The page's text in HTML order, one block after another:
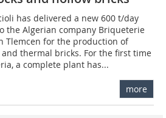
has delivered a new 600 t/day
the Algerian company Briqueterie
Tlemcen for the production of
thermal bricks. For the first time
a complete plant has...
more